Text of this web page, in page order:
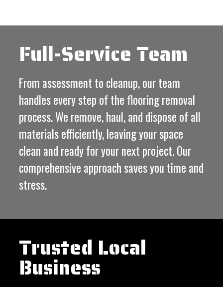
Full-Service Team
From assessment to cleanup, our team
handles every step of the flooring removal
process. We remove, haul, and dispose of all
materials efficiently, leaving your space
clean and ready for your next project. Our
comprehensive approach saves you time and
stress.
Trusted Local
Business